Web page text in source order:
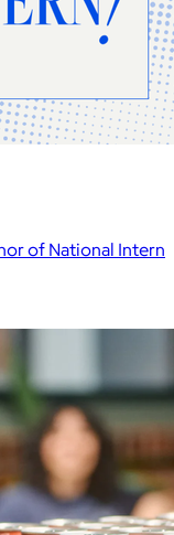
of National Intern